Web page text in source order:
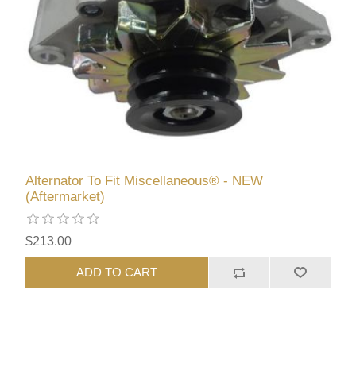
Alternator To Fit Miscellaneous® - NEW
(Aftermarket)
$213.00
ADD TO CART